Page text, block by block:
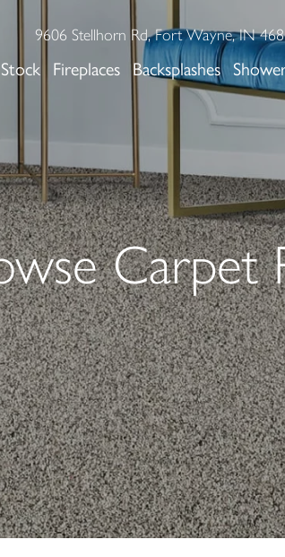
9606 Stellhorn Rd, Fort Wayne, IN
Fireplaces Backsplashes
Carpet